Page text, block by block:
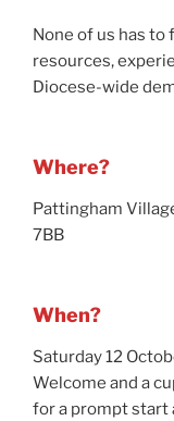
None of us has to
resources,
Diocese-wide
Where?
Pattingham
7BB
When?
Saturday 12
Welcome and a
for a prompt start